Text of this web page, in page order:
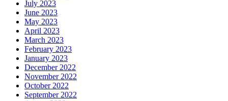
July 2023
June 2023
May 2023
April 2023
March 2023
February 2023
January 2023
December 2022
November 2022
October 2022
September 2022